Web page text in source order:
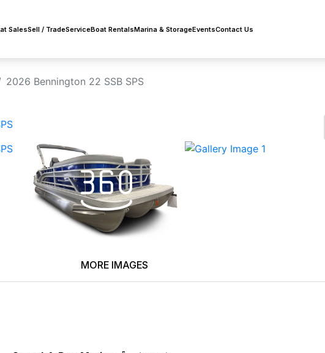
SalesSell / TradeServiceBoat RentalsMarina & StorageEventsContact Us
2026 Bennington 22 SSB SPS
MORE IMAGES